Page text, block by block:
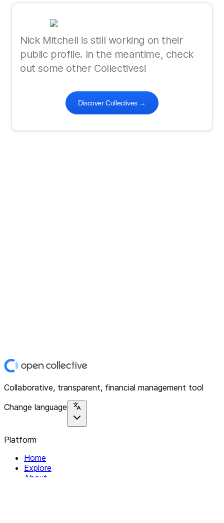
Nick Mitchell is still working on their
public profile. In the meantime, check
out some other Collectives!
Discover Collectives→
Collaborative, transparent, financial management tool
Change language
Platform
Home
Explore
About